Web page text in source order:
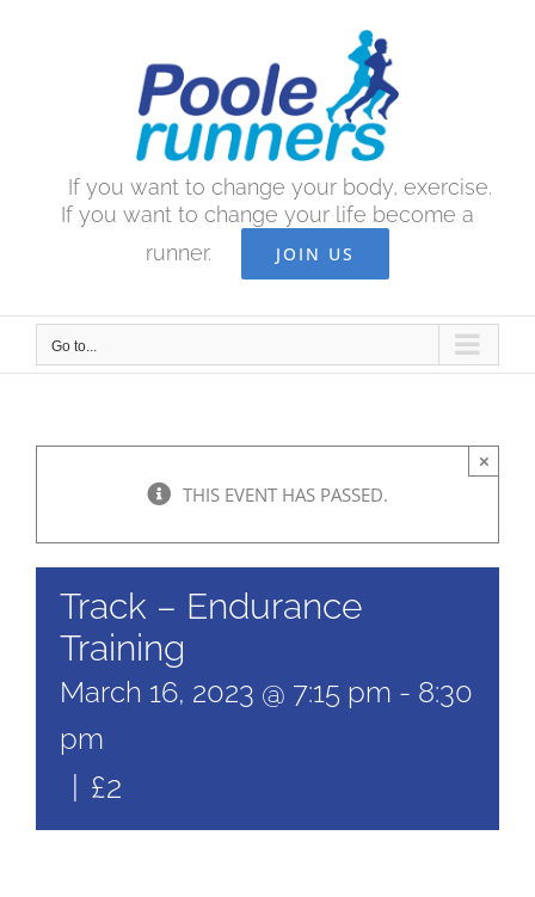
If you want to change your body, exercise.
If you want to change your life become a
runner.
JOIN US
Go to...
THIS EVENT HAS PASSED.
×
Track – Endurance
Training
March 16, 2023 @ 7:15 pm - 8:30
pm
£2